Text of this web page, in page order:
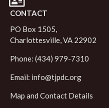
CONTACT
PO Box 1505,
Charlottesville, VA 22902
Phone: (434) 979-7310
Email: info@tjpdc.org
Map and Contact Details